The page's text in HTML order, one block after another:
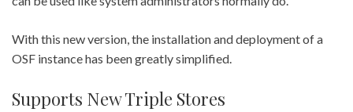
With this new version, the installation and deployment of a
OSF instance has been greatly simplified.
Supports New Triple Stores